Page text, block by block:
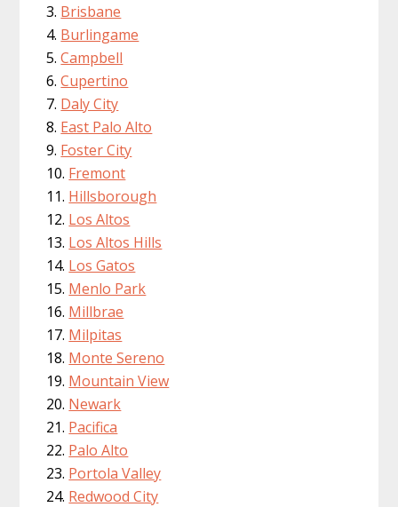
Brisbane
Burlingame
Campbell
Cupertino
Daly City
East Palo Alto
Foster City
Fremont
Hillsborough
Los Altos
Los Altos Hills
Los Gatos
Menlo Park
Millbrae
Milpitas
Monte Sereno
Mountain View
Newark
Pacifica
Palo Alto
Portola Valley
Redwood City